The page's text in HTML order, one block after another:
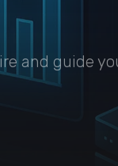
and guide